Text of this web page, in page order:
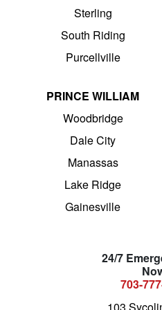
Sterling
South Riding
Purcellville
PRINCE WILLIAM
Woodbridge
Dale City
Manassas
Lake Ridge
Gainesville
24/7
703-
103